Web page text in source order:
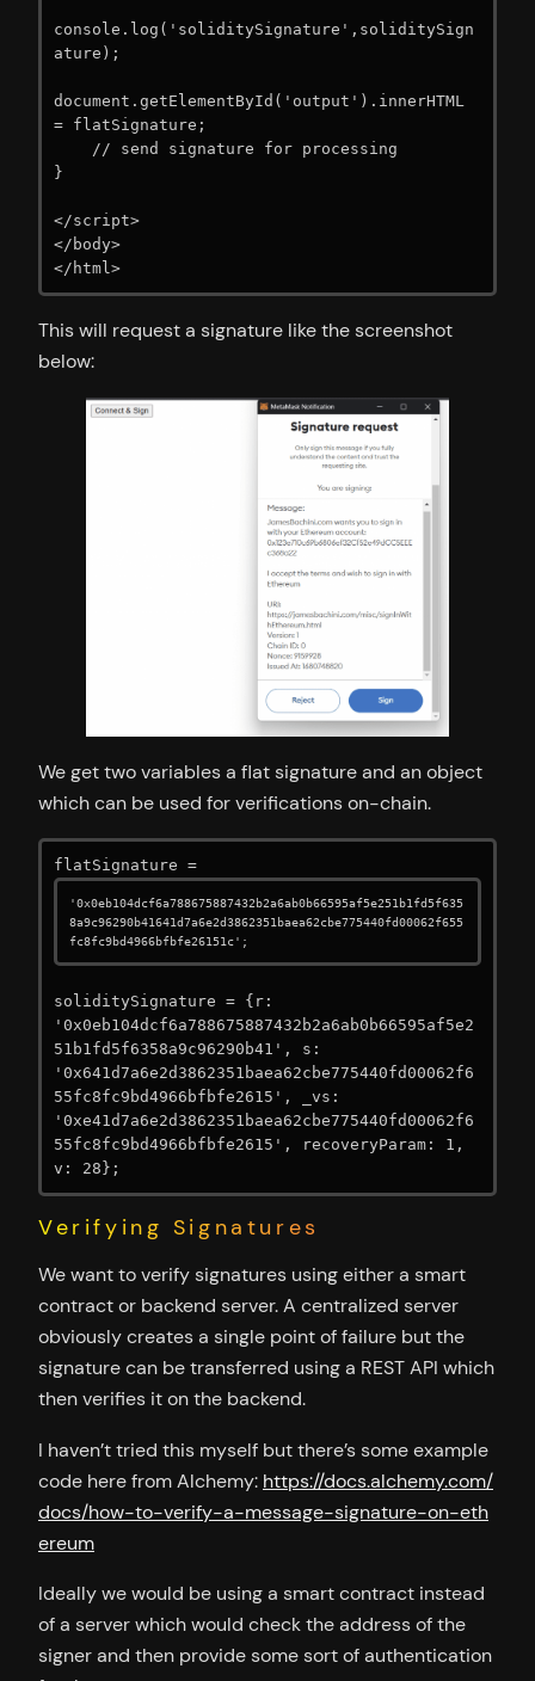
console.log('soliditySignature',soliditySign
ature);
document.getElementById('output').innerHTML
= flatSignature;
}
</script>
</body>
</html>
This will request a signature like the screenshot
below:
We get two variables a flat signature and an object
which can be used for verifications on-chain.
flatSignature =
'0x0eb104dcf6a788675887432b2a6ab0b66595af5e251b1fd5f635
8a9c96290b41641d7a6e2d3862351baea62cbe775440fd00062f655
fc8fc9bd4966bfbfe26151c';
soliditySignature = {r:
'0x0eb104dcf6a788675887432b2a6ab0b66595af5e2
51b1fd5f6358a9c96290b41', s:
'0x641d7a6e2d3862351baea62cbe775440fd00062f6
55fc8fc9bd4966bfbfe2615', _vs:
'0xe41d7a6e2d3862351baea62cbe775440fd00062f6
55fc8fc9bd4966bfbfe2615', recoveryParam: 1,
v: 28};
Verifying Signatures
We want to verify signatures using either a smart
contract or backend server. A centralized server
obviously creates a single point of failure but the
signature can be transferred using a REST API which
then verifies it on the backend.
I haven’t tried this myself but there’s some example
code here from Alchemy: https://docs.alchemy.com/
docs/how-to-verify-a-message-signature-on-eth
ereum
Ideally we would be using a smart contract instead
of a server which would check the address of the
signer and then provide some sort of authentication